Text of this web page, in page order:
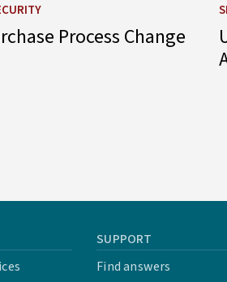
Process Change
SUPPORT
Find answers